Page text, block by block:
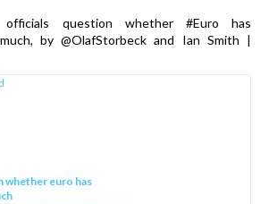
officials question whether #Euro has
by @OlafStorbeck and Ian Smith |
whether euro has